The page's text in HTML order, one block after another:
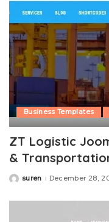
Business Templates
ZT Logistic
&
Posted
suren December 28,